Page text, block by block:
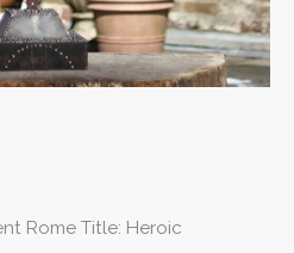
Rome Title: Heroic